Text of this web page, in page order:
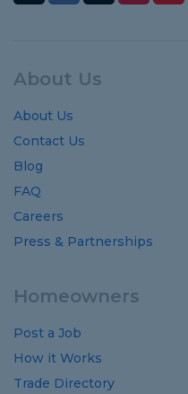
About Us
About Us
Contact Us
Blog
FAQ
Careers
Press & Partnerships
Homeowners
Post a Job
How it Works
Trade Directory